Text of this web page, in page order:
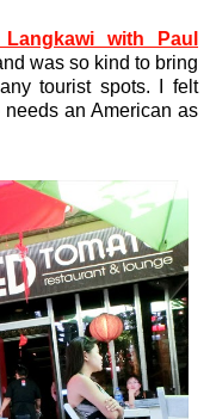
with Paul
was so kind to bring
tourist spots. I felt
an American as